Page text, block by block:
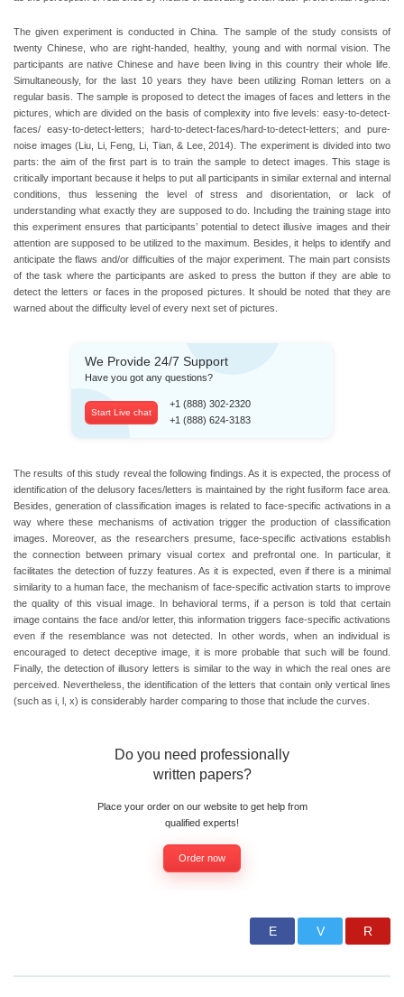
The given experiment is conducted in China. The sample of the study consists of
twenty Chinese, who are right-handed, healthy, young and with normal vision. The
participants are native Chinese and have been living in this country their whole life.
Simultaneously, for the last 10 years they have been utilizing Roman letters on a
regular basis. The sample is proposed to detect the images of faces and letters in the
pictures, which are divided on the basis of complexity into five levels: easy-to-detect-
faces/ easy-to-detect-letters; hard-to-detect-faces/hard-to-detect-letters; and pure-
noise images (Liu, Li, Feng, Li, Tian, & Lee, 2014). The experiment is divided into two
parts: the aim of the first part is to train the sample to detect images. This stage is
critically important because it helps to put all participants in similar external and internal
conditions, thus lessening the level of stress and disorientation, or lack of
understanding what exactly they are supposed to do. Including the training stage into
this experiment ensures that participants’ potential to detect illusive images and their
attention are supposed to be utilized to the maximum. Besides, it helps to identify and
anticipate the flaws and/or difficulties of the major experiment. The main part consists
of the task where the participants are asked to press the button if they are able to
detect the letters or faces in the proposed pictures. It should be noted that they are
warned about the difficulty level of every next set of pictures.
We Provide 24/7 Support
Have you got any questions?
Start Live chat
+1 (888) 302-2320
+1 (888) 624-3183
The results of this study reveal the following findings. As it is expected, the process of
identification of the delusory faces/letters is maintained by the right fusiform face area.
Besides, generation of classification images is related to face-specific activations in a
way where these mechanisms of activation trigger the production of classification
images. Moreover, as the researchers presume, face-specific activations establish
the connection between primary visual cortex and prefrontal one. In particular, it
facilitates the detection of fuzzy features. As it is expected, even if there is a minimal
similarity to a human face, the mechanism of face-specific activation starts to improve
the quality of this visual image. In behavioral terms, if a person is told that certain
image contains the face and/or letter, this information triggers face-specific activations
even if the resemblance was not detected. In other words, when an individual is
encouraged to detect deceptive image, it is more probable that such will be found.
Finally, the detection of illusory letters is similar to the way in which the real ones are
perceived. Nevertheless, the identification of the letters that contain only vertical lines
(such as i, l, x) is considerably harder comparing to those that include the curves.
Do you need professionally
written papers?
Place your order on our website to get help from
qualified experts!
Order now